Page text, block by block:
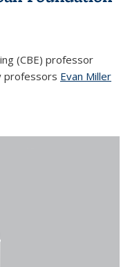
(CBE) professor
professors Evan Miller